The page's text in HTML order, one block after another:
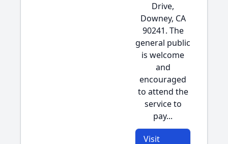
Drive,
Downey, CA
90241. The
general public
is welcome
and
encouraged
to attend the
service to
pay...
Visit